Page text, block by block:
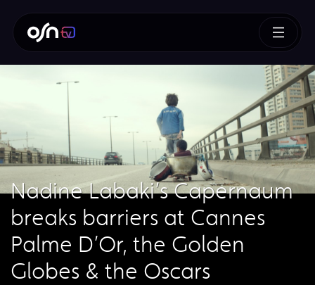
Nadine Labaki’s Capernaum
breaks barriers at Cannes
Palme D’Or, the Golden
Globes & the Oscars